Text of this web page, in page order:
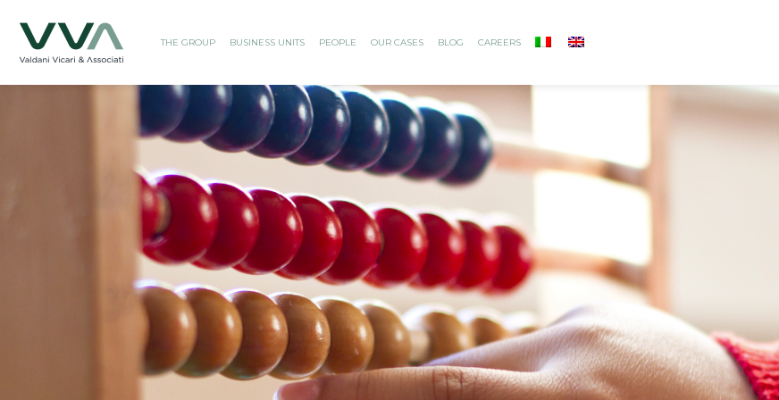
THE GROUP BUSINESS UNITS PEOPLE OUR CASES BLOG CAREERS